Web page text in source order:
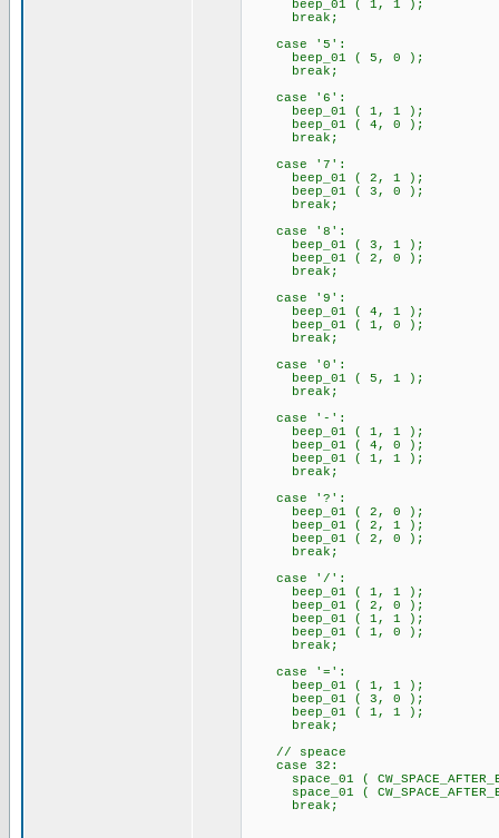
beep_01 ( 1, 1 );
break;
case '5':
beep_01 ( 5, 0 );
break;
case '6':
beep_01 ( 1, 1 );
beep_01 ( 4, 0 );
break;
case '7':
beep_01 ( 2, 1 );
beep_01 ( 3, 0 );
break;
case '8':
beep_01 ( 3, 1 );
beep_01 ( 2, 0 );
break;
case '9':
beep_01 ( 4, 1 );
beep_01 ( 1, 0 );
break;
case '0':
beep_01 ( 5, 1 );
break;
case '-':
beep_01 ( 1, 1 );
beep_01 ( 4, 0 );
beep_01 ( 1, 1 );
break;
case '?':
beep_01 ( 2, 0 );
beep_01 ( 2, 1 );
beep_01 ( 2, 0 );
break;
case '/':
beep_01 ( 1, 1 );
beep_01 ( 2, 0 );
beep_01 ( 1, 1 );
beep_01 ( 1, 0 );
break;
case '=':
beep_01 ( 1, 1 );
beep_01 ( 3, 0 );
beep_01 ( 1, 1 );
break;
// speace
case 32:
space_01 (
space_01 (
break;